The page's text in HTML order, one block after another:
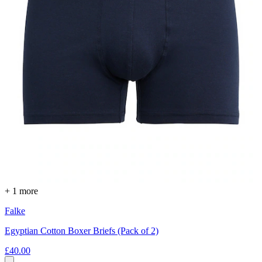
+ 1 more
Falke
Egyptian Cotton Boxer Briefs (Pack of 2)
£40.00